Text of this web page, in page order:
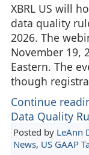
XBRL US will
data quality
2026. The
November 19,
Eastern. The
though
Continue
Data Quality
Posted by LeAnn
News, US GAAP